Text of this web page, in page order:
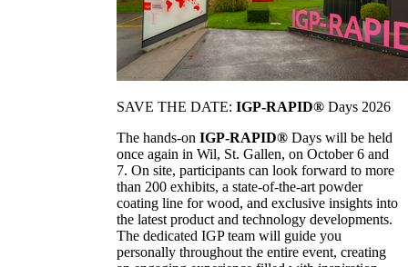
SAVE THE DATE: IGP-RAPID® Days 2026
The hands-on IGP-RAPID® Days will be held
once again in Wil, St. Gallen, on October 6 and
7. On site, participants can look forward to more
than 200 exhibits, a state-of-the-art powder
coating line for wood, and exclusive insights into
the latest product and technology developments.
The dedicated IGP team will guide you
personally throughout the entire event, creating